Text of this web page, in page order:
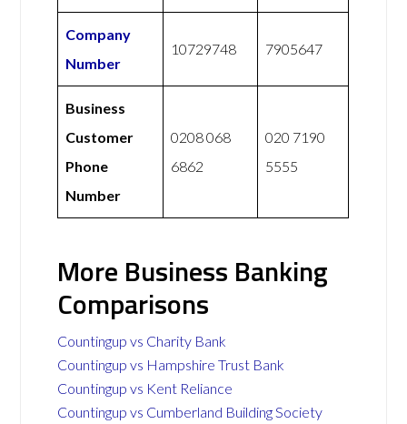
Company
Number
10729748 7905647
Business
Customer
Phone
Number
0208 068
6862
020 7190
5555
More Business Banking
Comparisons
Countingup vs Charity Bank
Countingup vs Hampshire Trust Bank
Countingup vs Kent Reliance
Countingup vs Cumberland Building Society